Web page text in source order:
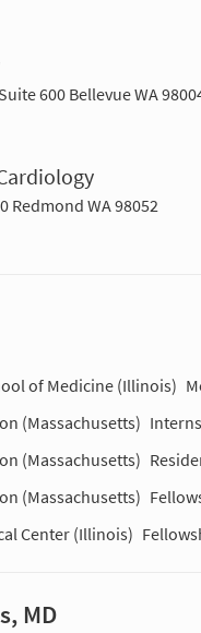
600 Bellevue WA
Redmond WA 98052
of Medicine (Illinois)
(Massachusetts)
(Massachusetts)
(Massachusetts)
Center (Illinois)
MD